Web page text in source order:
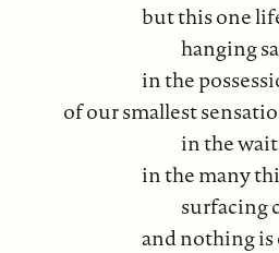
but this one
hanging
in the
of our smallest
in the waiting
in the many
surfacing
and nothing is